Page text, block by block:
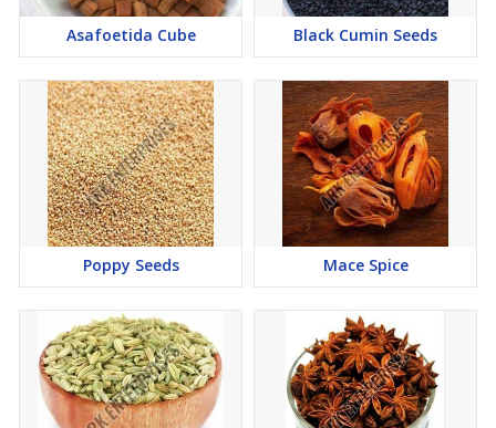
Asafoetida Cube Black Cumin Seeds
Poppy Seeds Mace Spice